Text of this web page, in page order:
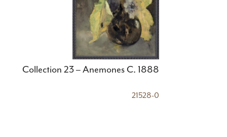
Collection 23 – Anemones C. 1888
21528-0